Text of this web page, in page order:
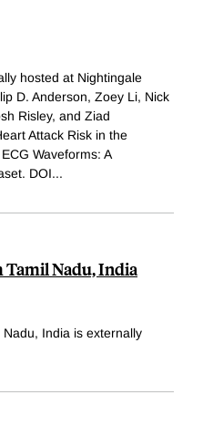
hosted at Nightingale
D. Anderson, Zoey Li, Nick
Risley, and Ziad
Attack Risk in the
Waveforms: A
DOI...
Tamil Nadu, India
India is externally